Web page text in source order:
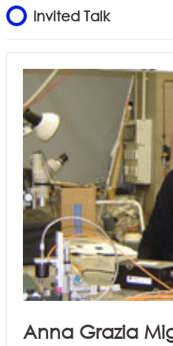
Invited Talk
Anna Grazia